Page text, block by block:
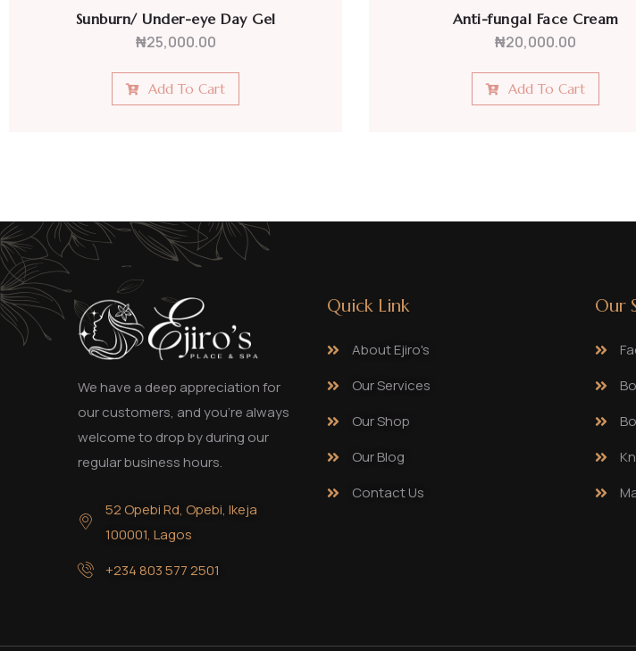
Anti-fungal Face Cream
₦20,000.00
Add To Cart
Antibiotic Face
₦20,000.00
Add To
We have a deep appreciation for
our customers, and you’re always
welcome to drop by during our
regular business hours.
52 Opebi Rd, Opebi, Ikeja
100001, Lagos
+234 803 577 2501
Quick Link
About Ejiro's
Our Services
Our Shop
Our Blog
Contact Us
Our